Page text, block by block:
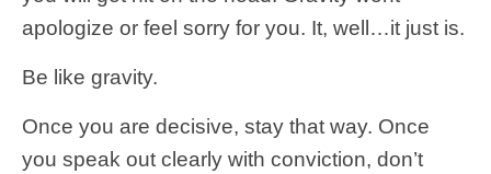
apologize or feel sorry for you. It, well…it just is.
Be like gravity.
Once you are decisive, stay that way. Once
you speak out clearly with conviction, don’t